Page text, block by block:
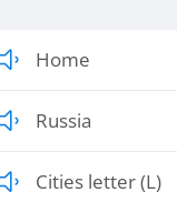
Home
Russia
Cities letter (L)